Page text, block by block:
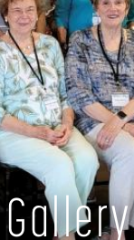
Gallery